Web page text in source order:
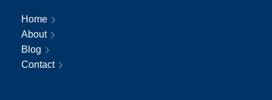
Home
About
Blog
Contact